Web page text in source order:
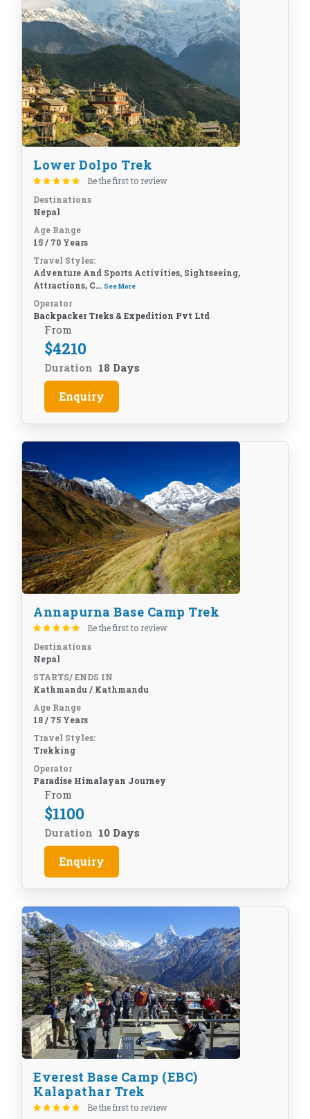
Lower Dolpo Trek
Be the first to review
Destinations
Nepal
Age Range
15 / 70 Years
Travel Styles:
Adventure And Sports Activities, Sightseeing,
Attractions, C... See More
Operator
Backpacker Treks & Expedition Pvt Ltd
From
$4210
Duration 18 Days
Enquiry
Annapurna Base Camp Trek
Be the first to review
Destinations
Nepal
STARTS/ ENDS IN
Kathmandu / Kathmandu
Age Range
18 / 75 Years
Travel Styles:
Trekking
Operator
Paradise Himalayan Journey
From
$1100
Duration 10 Days
Enquiry
Everest Base Camp (EBC)
Kalapathar Trek
Be the first to review